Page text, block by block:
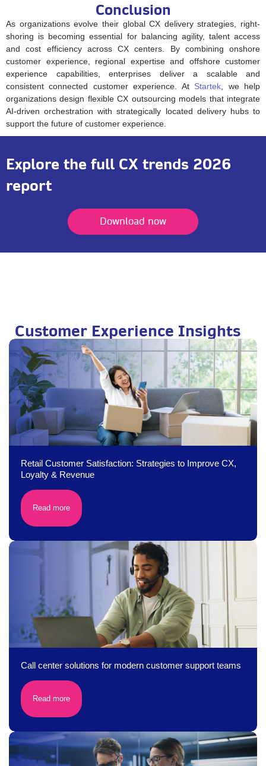
Conclusion
As organizations evolve their global CX delivery strategies, right-
shoring is becoming essential for balancing agility, talent access
and cost efficiency across CX centers. By combining onshore
customer experience, regional expertise and offshore customer
experience capabilities, enterprises deliver a scalable and
consistent connected customer experience. At Startek , we help
organizations design flexible CX outsourcing models that integrate
AI-driven orchestration with strategically located delivery hubs to
support the future of customer experience.
Explore the full CX trends 2026
report
Download now
Customer Experience Insights
Retail Customer Satisfaction: Strategies to Improve CX,
Loyalty & Revenue
Read more
Call center solutions for modern customer support teams
Read more